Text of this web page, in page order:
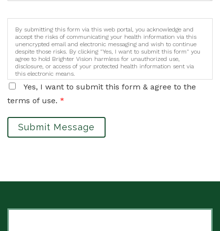
By submitting this form via this web portal, you acknowledge and
accept the risks of communicating your health information via this
unencrypted email and electronic messaging and wish to continue
despite those risks. By clicking "Yes, I want to submit this form" you
agree to hold Brighter Vision harmless for unauthorized use,
disclosure, or access of your protected health information sent via
this electronic means.
Yes, I want to submit this form & agree to the
terms of use. *
Submit Message